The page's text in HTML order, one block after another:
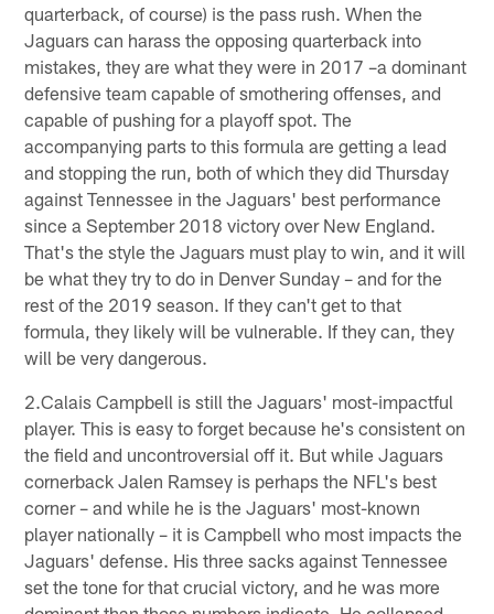
quarterback, of course) is the pass rush. When the
Jaguars can harass the opposing quarterback into
mistakes, they are what they were in 2017 –a dominant
defensive team capable of smothering offenses, and
capable of pushing for a playoff spot. The
accompanying parts to this formula are getting a lead
and stopping the run, both of which they did Thursday
against Tennessee in the Jaguars' best performance
since a September 2018 victory over New England.
That's the style the Jaguars must play to win, and it will
be what they try to do in Denver Sunday – and for the
rest of the 2019 season. If they can't get to that
formula, they likely will be vulnerable. If they can, they
will be very dangerous.
2.Calais Campbell is still the Jaguars' most-impactful
player. This is easy to forget because he's consistent on
the field and uncontroversial off it. But while Jaguars
cornerback Jalen Ramsey is perhaps the NFL's best
corner – and while he is the Jaguars' most-known
player nationally – it is Campbell who most impacts the
Jaguars' defense. His three sacks against Tennessee
set the tone for that crucial victory, and he was more